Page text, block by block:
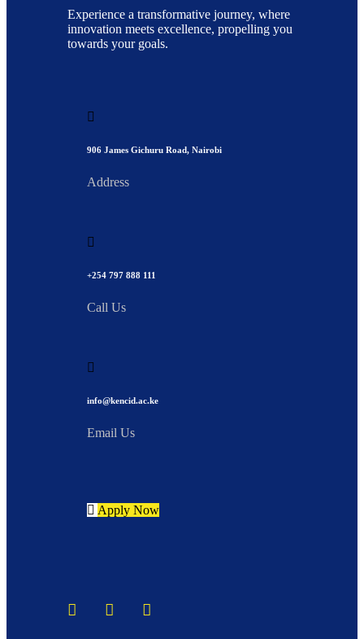
Experience a transformative journey, where
innovation meets excellence, propelling you
towards your goals.
906 James Gichuru Road, Nairobi
Address
+254 797 888 111
Call Us
info@kencid.ac.ke
Email Us
Apply Now